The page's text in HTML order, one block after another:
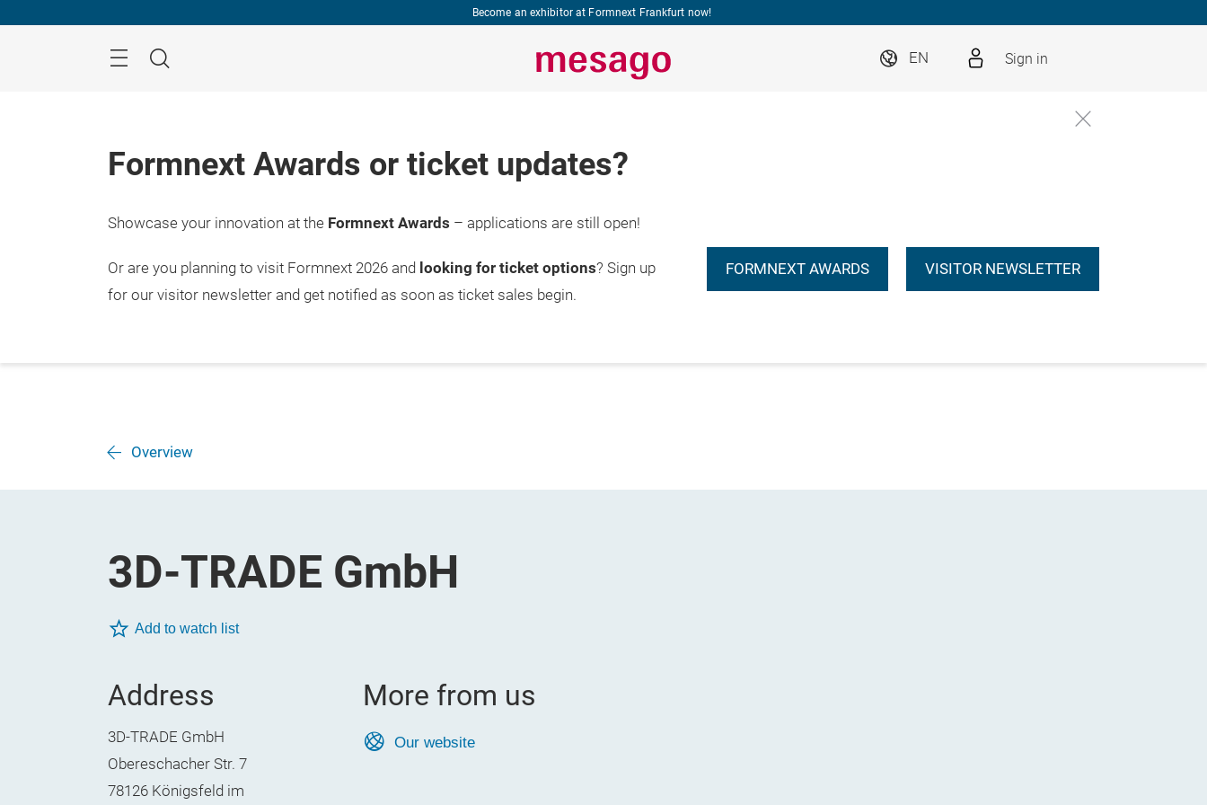
Become an exhibitor at Formnext Frankfurt now!
Search
EN Sign in
Formnext Awards or ticket updates?
Showcase your innovation at the Formnext Awards – applications are still open!
Or are you planning to visit Formnext 2026 and looking for ticket options? Sign up
for our visitor newsletter and get notified as soon as ticket sales begin.
FORMNEXT AWARDS VISITOR NEWSLETTER
Overview
3D-TRADE GmbH
Add to watch list
Address
3D-TRADE GmbH
Obereschacher Str. 7
78126 Königsfeld im
More from us
Our website